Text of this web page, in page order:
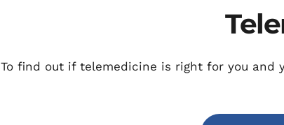
To find out if telemedicine is right for you and